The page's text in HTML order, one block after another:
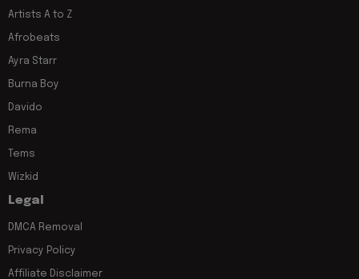
Artists A to Z
Afrobeats
Ayra Starr
Burna Boy
Davido
Rema
Tems
Wizkid
Legal
DMCA Removal
Privacy Policy
Affiliate Disclaimer